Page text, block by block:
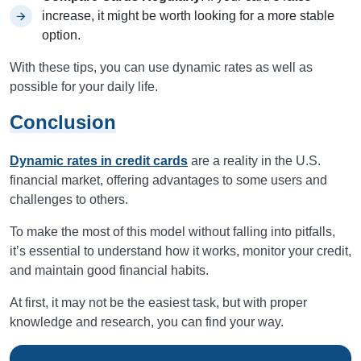
increase, it might be worth looking for a more stable
option.
With these tips, you can use dynamic rates as well as
possible for your daily life.
Conclusion
Dynamic rates in credit cards are a reality in the U.S.
financial market, offering advantages to some users and
challenges to others.
To make the most of this model without falling into pitfalls,
it’s essential to understand how it works, monitor your credit,
and maintain good financial habits.
At first, it may not be the easiest task, but with proper
knowledge and research, you can find your way.